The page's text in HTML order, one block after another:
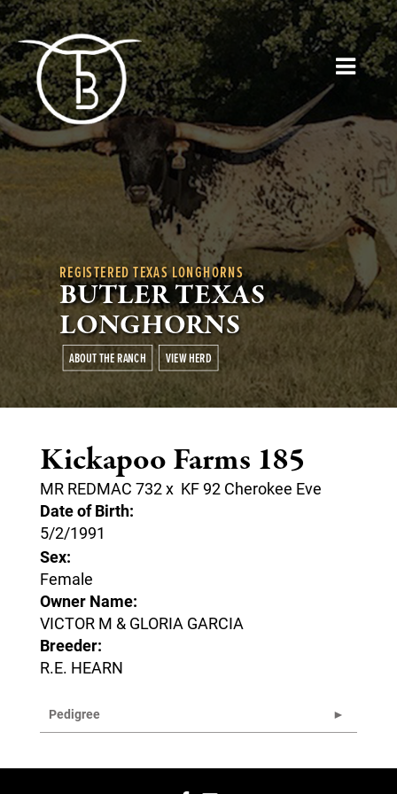
REGISTERED TEXAS LONGHORNS
BUTLER TEXAS
LONGHORNS
ABOUT THE RANCH VIEW HERD
Kickapoo Farms 185
MR REDMAC 732x KF 92 Cherokee Eve
Date of Birth:
5/2/1991
Sex:
Female
Owner Name:
VICTOR M & GLORIA GARCIA
Breeder:
R.E. HEARN
Pedigree